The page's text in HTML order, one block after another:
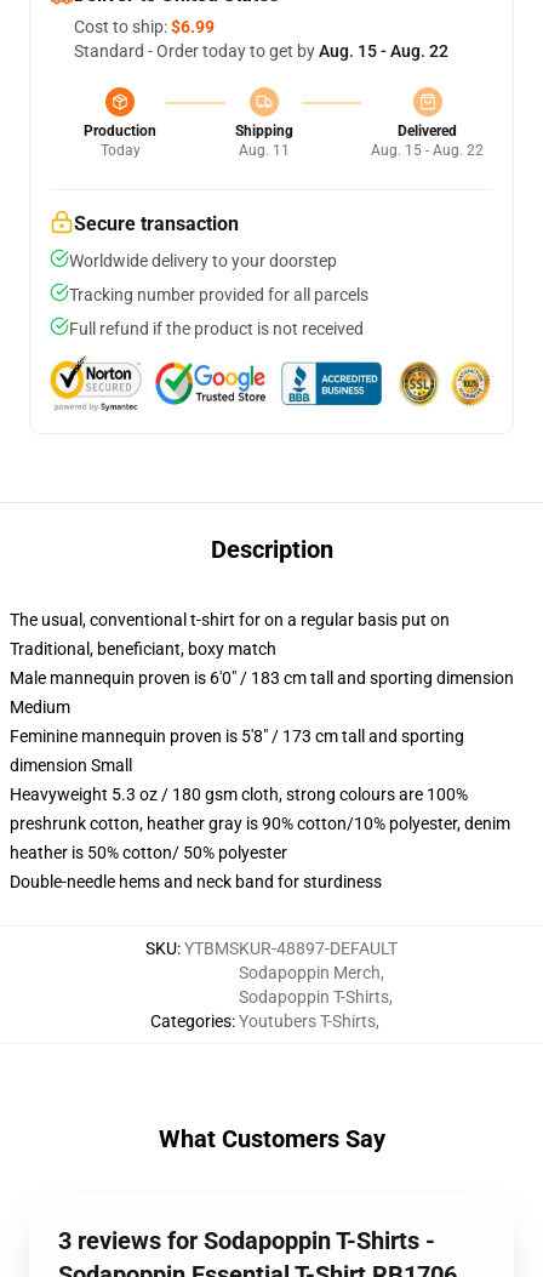
Cost to ship:$6.99
Standard - Order today to get byAug. 15 - Aug. 22
Production
Today
Shipping
Aug. 11
Delivered
Aug. 15 - Aug. 22
Secure transaction
Worldwide delivery to your doorstep
Tracking number provided for all parcels
Full refund if the product is not received
Description
The usual, conventional t-shirt for on a regular basis put on
Traditional, beneficiant, boxy match
Male mannequin proven is 6'0" / 183 cm tall and sporting dimension
Medium
Feminine mannequin proven is 5'8" / 173 cm tall and sporting
dimension Small
Heavyweight 5.3 oz / 180 gsm cloth, strong colours are 100%
preshrunk cotton, heather gray is 90% cotton/10% polyester, denim
heather is 50% cotton/ 50% polyester
Double-needle hems and neck band for sturdiness
SKU:YTBMSKUR-48897-DEFAULT
Categories:
Sodapoppin Merch,
Sodapoppin T-Shirts,
Youtubers T-Shirts,
What Customers Say
3 reviews for Sodapoppin T-Shirts -